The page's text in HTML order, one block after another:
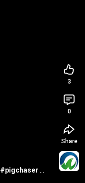
#pigchaser
3
0
Share